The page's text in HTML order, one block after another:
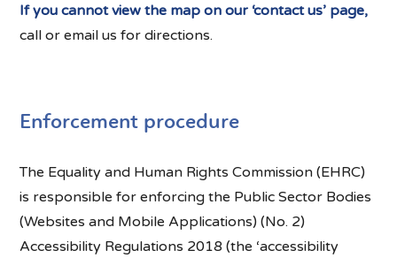
If you cannot view the map on our ‘contact us’ page,
call or email us for directions.
Enforcement procedure
The Equality and Human Rights Commission (EHRC)
is responsible for enforcing the Public Sector Bodies
(Websites and Mobile Applications) (No. 2)
Accessibility Regulations 2018 (the ‘accessibility